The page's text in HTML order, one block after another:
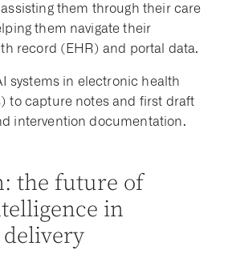
them through their care
them navigate their
record (EHR) and portal data.
systems in electronic health
to capture notes and first draft
intervention documentation.
the future of
in